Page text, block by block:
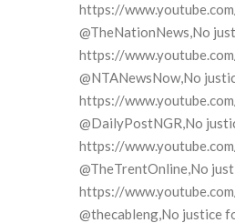
https://
@TheNationNews,No
https://
@NTANewsNow,No
https://
@DailyPostNGR,No
https://
@TheTrentOnline,No
https://
@thecableng,No justice